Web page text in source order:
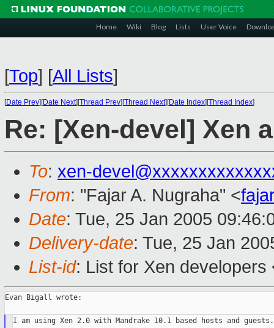
Home Wiki Blog Lists User Voice
[Top] [All Lists]
[Date Prev][Date Next][Thread Prev][Thread Next][Date Index][Thread Index]
Re: [Xen-devel] Xen
To: xen-
From: "Fajar A. Nugraha" <
Date: Tue, 25 Jan 2005
Delivery-date: Tue, 25 Jan
List-id: List for Xen
Evan Bigall wrote:
I am using Xen 2.0 with Mandrake 10.1 based hosts and guests.